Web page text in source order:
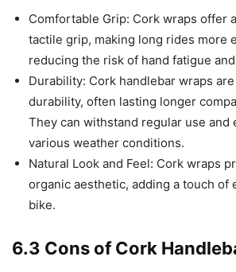
Comfortable Grip: Cork wraps offer
tactile grip, making long rides more
reducing the risk of hand fatigue
Durability: Cork handlebar wraps
durability, often lasting longer
They can withstand regular use and
various weather conditions.
Natural Look and Feel: Cork wraps
organic aesthetic, adding a touch of
bike.
6.3 Cons of Cork